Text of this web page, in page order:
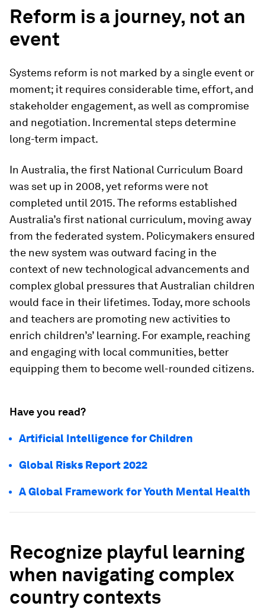
Reform is a journey, not an
event
Systems reform is not marked by a single event or
moment; it requires considerable time, effort, and
stakeholder engagement, as well as compromise
and negotiation. Incremental steps determine
long-term impact.
In Australia, the first National Curriculum Board
was set up in 2008, yet reforms were not
completed until 2015. The reforms established
Australia’s first national curriculum, moving away
from the federated system. Policymakers ensured
the new system was outward facing in the
context of new technological advancements and
complex global pressures that Australian children
would face in their lifetimes. Today, more schools
and teachers are promoting new activities to
enrich children’s’ learning. For example, reaching
and engaging with local communities, better
equipping them to become well-rounded citizens.
Have you read?
Artificial Intelligence for Children
Global Risks Report 2022
A Global Framework for Youth Mental Health
Recognize playful learning
when navigating complex
country contexts